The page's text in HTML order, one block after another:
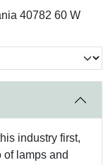
40782 60 W
industry first,
lamps and